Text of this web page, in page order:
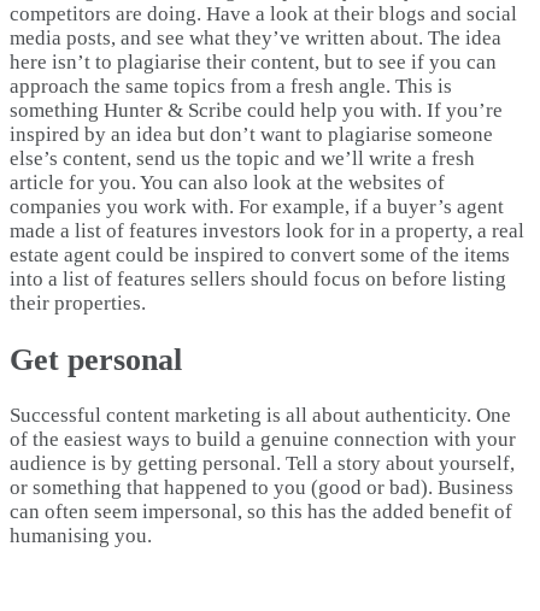
competitors are doing. Have a look at their blogs and social
media posts, and see what they’ve written about. The idea
here isn’t to plagiarise their content, but to see if you can
approach the same topics from a fresh angle. This is
something Hunter & Scribe could help you with. If you’re
inspired by an idea but don’t want to plagiarise someone
else’s content, send us the topic and we’ll write a fresh
article for you. You can also look at the websites of
companies you work with. For example, if a buyer’s agent
made a list of features investors look for in a property, a real
estate agent could be inspired to convert some of the items
into a list of features sellers should focus on before listing
their properties.
Get personal
Successful content marketing is all about authenticity. One
of the easiest ways to build a genuine connection with your
audience is by getting personal. Tell a story about yourself,
or something that happened to you (good or bad). Business
can often seem impersonal, so this has the added benefit of
humanising you.